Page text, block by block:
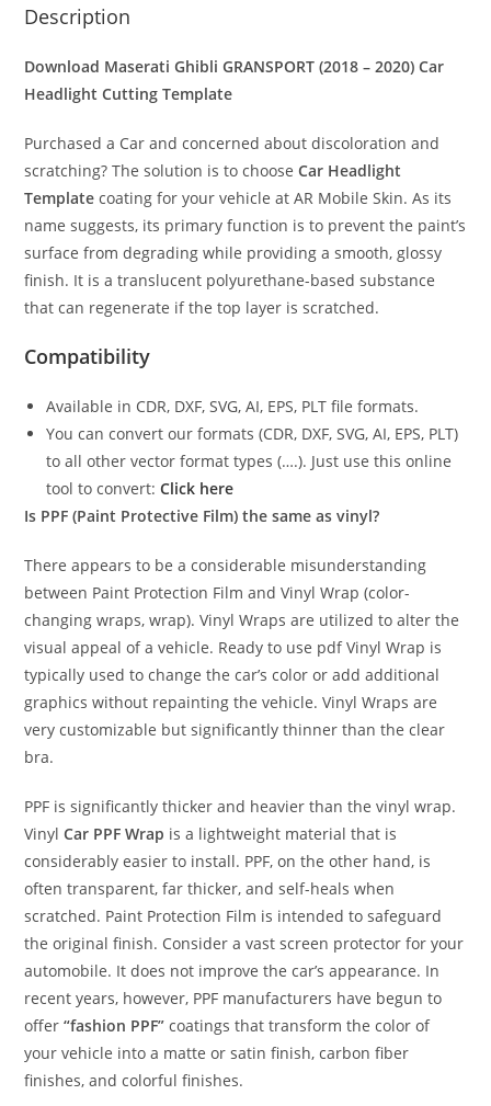
Description
Download Maserati Ghibli GRANSPORT (2018 – 2020) Car
Headlight Cutting Template
Purchased a Car and concerned about discoloration and
scratching? The solution is to choose Car Headlight
Template coating for your vehicle at AR Mobile Skin. As its
name suggests, its primary function is to prevent the paint’s
surface from degrading while providing a smooth, glossy
finish. It is a translucent polyurethane-based substance
that can regenerate if the top layer is scratched.
Compatibility
Available in CDR, DXF, SVG, AI, EPS, PLT file formats.
You can convert our formats (CDR, DXF, SVG, AI, EPS, PLT)
to all other vector format types (….). Just use this online
tool to convert:Click here
Is PPF (Paint Protective Film) the same as vinyl?
There appears to be a considerable misunderstanding
between Paint Protection Film and Vinyl Wrap (color-
changing wraps, wrap). Vinyl Wraps are utilized to alter the
visual appeal of a vehicle. Ready to use pdf Vinyl Wrap is
typically used to change the car’s color or add additional
graphics without repainting the vehicle. Vinyl Wraps are
very customizable but significantly thinner than the clear
bra.
PPF is significantly thicker and heavier than the vinyl wrap.
VinylCar PPF Wrap is a lightweight material that is
considerably easier to install. PPF, on the other hand, is
often transparent, far thicker, and self-heals when
scratched. Paint Protection Film is intended to safeguard
the original finish. Consider a vast screen protector for your
automobile. It does not improve the car’s appearance. In
recent years, however, PPF manufacturers have begun to
offer“fashion PPF” coatings that transform the color of
your vehicle into a matte or satin finish, carbon fiber
finishes, and colorful finishes.